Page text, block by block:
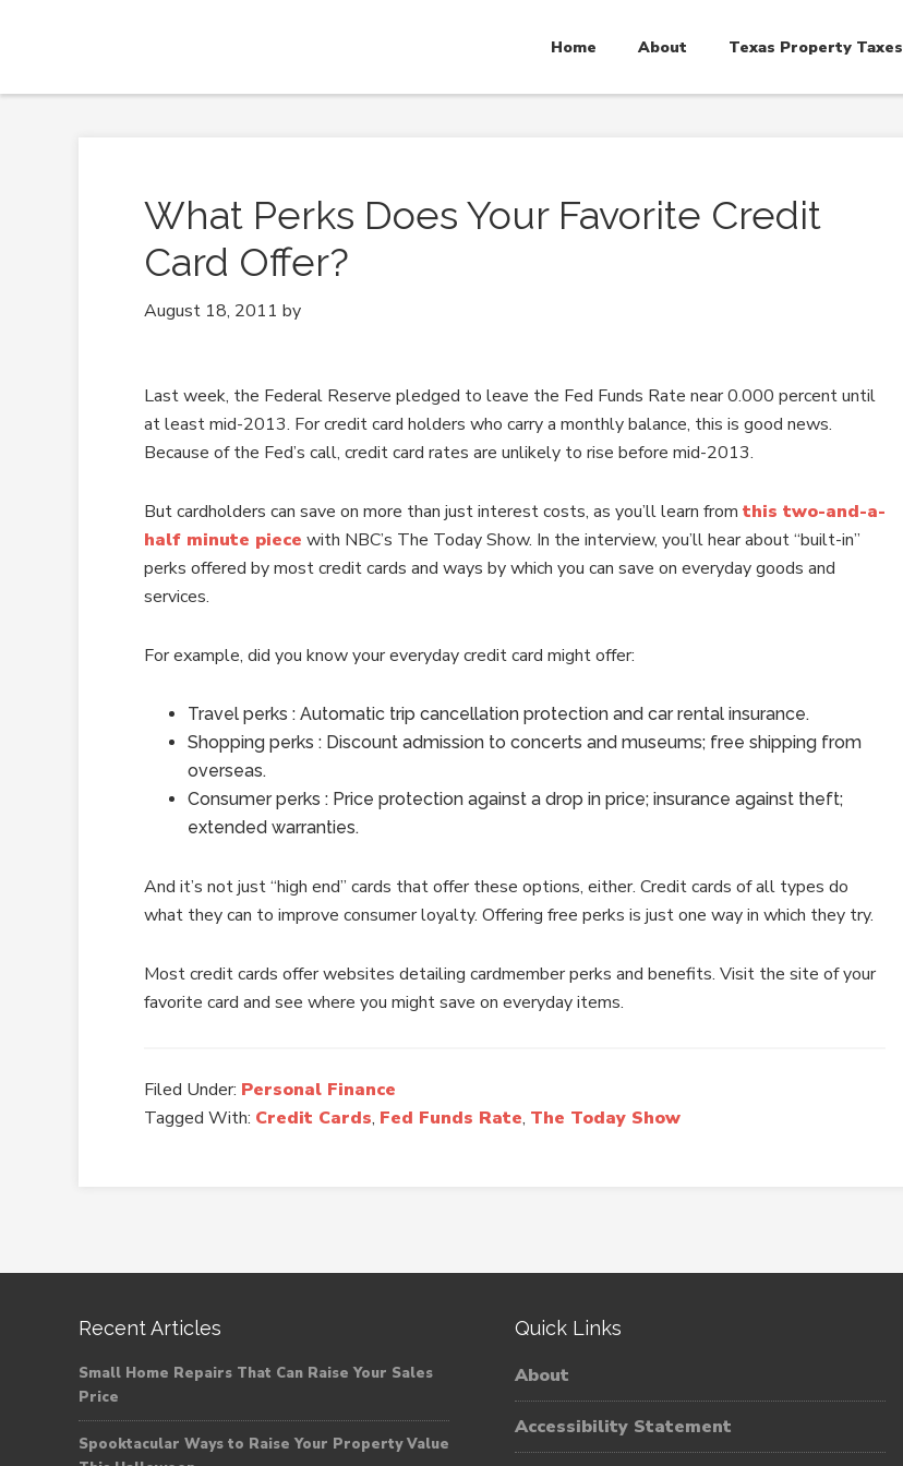
Home About Texas Property Taxes
What Perks Does Your Favorite Credit
Card Offer?
August 18, 2011 by
Last week, the Federal Reserve pledged to leave the Fed Funds Rate near 0.000 percent until
at least mid-2013. For credit card holders who carry a monthly balance, this is good news.
Because of the Fed’s call, credit card rates are unlikely to rise before mid-2013.
But cardholders can save on more than just interest costs, as you’ll learn from this two-and-a-
half minute piece with NBC’s The Today Show. In the interview, you’ll hear about “built-in”
perks offered by most credit cards and ways by which you can save on everyday goods and
services.
For example, did you know your everyday credit card might offer:
Travel perks : Automatic trip cancellation protection and car rental insurance.
Shopping perks : Discount admission to concerts and museums; free shipping from
overseas.
Consumer perks : Price protection against a drop in price; insurance against theft;
extended warranties.
And it’s not just “high end” cards that offer these options, either. Credit cards of all types do
what they can to improve consumer loyalty. Offering free perks is just one way in which they try.
Most credit cards offer websites detailing cardmember perks and benefits. Visit the site of your
favorite card and see where you might save on everyday items.
Filed Under: Personal Finance
Tagged With: Credit Cards, Fed Funds Rate, The Today Show
Recent Articles
Small Home Repairs That Can Raise Your Sales
Price
Spooktacular Ways to Raise Your Property Value
Quick Links
About
Accessibility Statement